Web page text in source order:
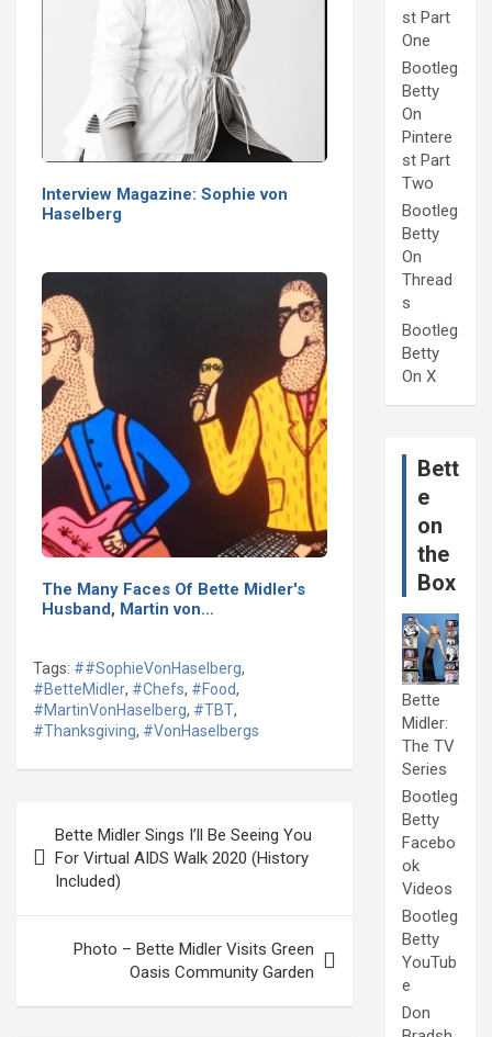
Interview Magazine: Sophie von
Haselberg
The Many Faces Of Bette Midler's
Husband, Martin von…
Tags: ##SophieVonHaselberg,
#BetteMidler, #Chefs, #Food,
#MartinVonHaselberg, #TBT,
#Thanksgiving, #VonHaselbergs
navigation
Bette Midler Sings I’ll Be Seeing You
For Virtual AIDS Walk 2020 (History
Included)
Photo – Bette Midler Visits Green
Oasis Community Garden
st Part
One
Bootleg
Betty
On
Pintere
st Part
Two
Bootleg
Betty
On
Thread
s
Bootleg
Betty
On X
Bett
e
on
the
Box
Bette
Midler:
The TV
Series
Bootleg
Betty
Facebo
ok
Videos
Bootleg
Betty
YouTub
e
Don